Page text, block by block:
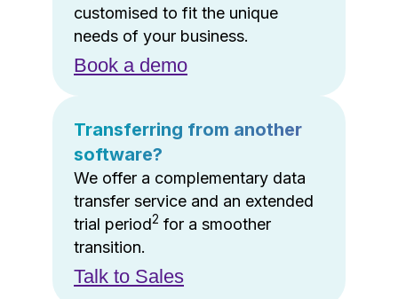
customised to fit the unique
needs of your business.
Book a demo
Transferring from another
software?
We offer a complementary data
transfer service and an extended
trial period2 for a smoother
transition.
Talk to Sales